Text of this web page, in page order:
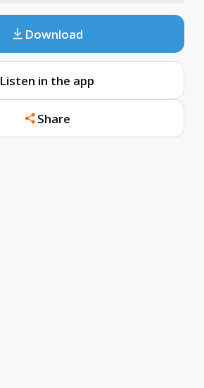
Download
Listen in the app
Share